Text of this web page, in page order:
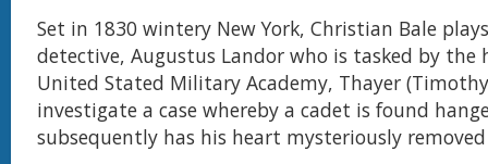
Set in 1830 wintery New York, Christian Bale
detective, Augustus Landor who is tasked by the
United Stated Military Academy, Thayer
investigate a case whereby a cadet is found
subsequently has his heart mysteriously